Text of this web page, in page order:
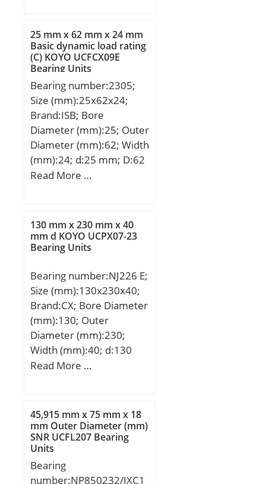
mm; Weight:0,055 Kg;
Basic dynamic load rating
(C):53,8 kN; Basic static
load rating (C0):253 kN;
25 mm x 62 mm x 24 mm
Basic dynamic load rating
(C) KOYO UCFCX09E
Bearing Units
Bearing number:2305;
Size (mm):25x62x24;
Brand:ISB; Bore
Diameter (mm):25; Outer
Diameter (mm):62; Width
(mm):24; d:25 mm; D:62
mm; B:24 mm; C:24 mm;
(C):26,46 kN; Basic static
load rating (C0):6,96 kN;
(Grease) Lubrication
Read More …
130 mm x 230 mm x 40
mm d KOYO UCPX07-23
Bearing Units
Bearing number:NJ226 E;
Size (mm):130x230x40;
Brand:CX; Bore Diameter
(mm):130; Outer
Diameter (mm):230;
Width (mm):40; d:130
mm; Fw:153,5 mm;
Kg; Basic dynamic load
rating (C):364 kN; Basic
static load rating (C0):453
kN; (Grease) Lubrication
Speed:2600 r/min;
Read More …
45,915 mm x 75 mm x 18
mm Outer Diameter (mm)
SNR UCFL207 Bearing
Units
Bearing
number:NP850232/JXC1